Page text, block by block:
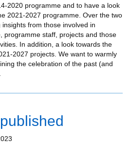
2020 programme and to have a look
2021-2027 programme. Over the two
from those involved in
programme staff, projects and those
In addition, a look towards the
2027 projects. We want to warmly
the celebration of the past (and